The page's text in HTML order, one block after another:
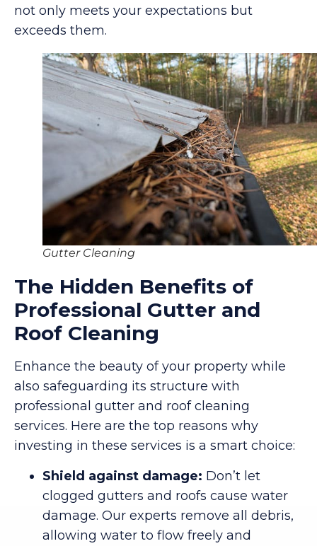
not only meets your expectations but
exceeds them.
Gutter Cleaning
The Hidden Benefits of
Professional Gutter and
Roof Cleaning
Enhance the beauty of your property while
also safeguarding its structure with
professional gutter and roof cleaning
services. Here are the top reasons why
investing in these services is a smart choice:
Shield against damage: Don’t let
clogged gutters and roofs cause water
damage. Our experts remove all debris,
allowing water to flow freely and